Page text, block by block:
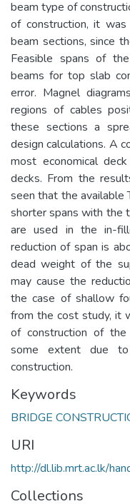
beam type of
of construction, it
beam sections, since
Feasible spans of
beams for top slab
error. Magnel
regions of cables
these sections a
design calculations. A
most economical
decks. From the
seen that the available
shorter spans with the
are used in the in-
reduction of span is
dead weight of the
may cause the
the case of shallow
from the cost study, it
of construction of
some extent due
construction.
Keywords
BRIDGE
URI
http://dl.lib.mrt.ac.lk/
Collections